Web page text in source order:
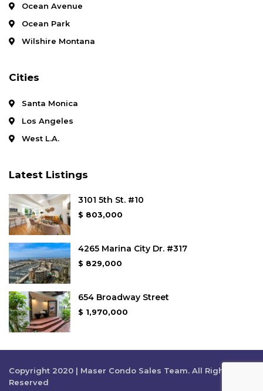
Ocean Avenue
Ocean Park
Wilshire Montana
Cities
Santa Monica
Los Angeles
West L.A.
Latest Listings
3101 5th St. #10
$ 803,000
4265 Marina City Dr. #317
$ 829,000
654 Broadway Street
$ 1,970,000
Copyright 2020 | Maser Condo Sales Team. All Rights
Reserved